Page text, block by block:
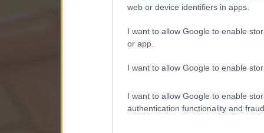
web or device identifiers in apps.
I want to allow Google to enable
or app.
I want to allow Google to enable
I want to allow Google to enable
authentication functionality and